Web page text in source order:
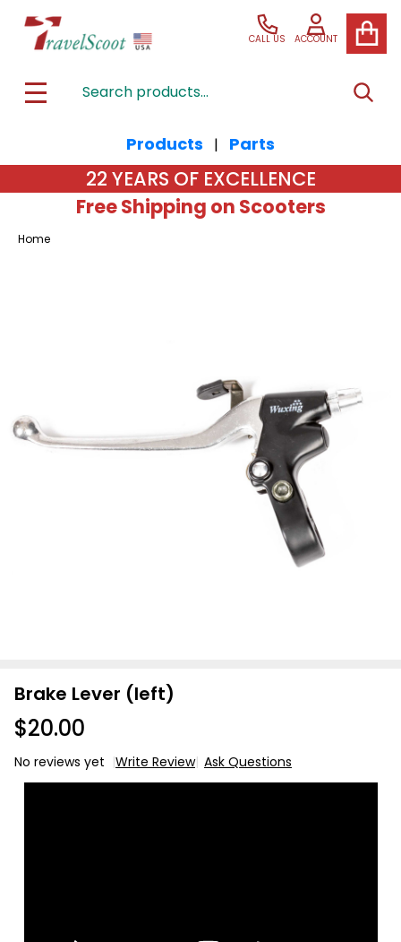
CALL US ACCOUNT
MENU
Products | Parts
22 YEARS OF EXCELLENCE
Free Shipping on Scooters
Home
Brake Lever (left)
$20.00
No reviews yet Write Review Ask Questions
Brake